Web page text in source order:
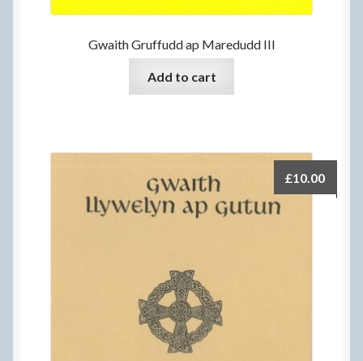
Gwaith Gruffudd ap Maredudd III
Add to cart
£10.00